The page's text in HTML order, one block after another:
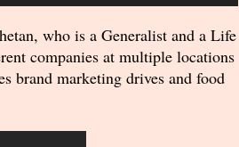
keys
to
increase
who is a Generalist and a Life
companies at multiple locations
brand marketing drives and food